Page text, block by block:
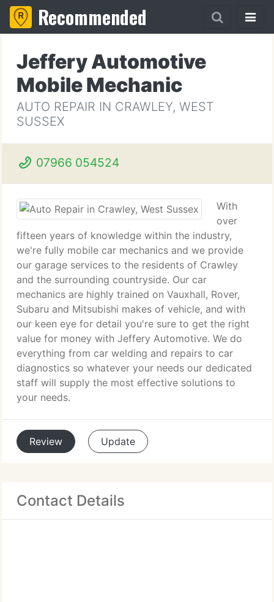
Recommended
Jeffery Automotive
Mobile Mechanic
AUTO REPAIR IN CRAWLEY, WEST
SUSSEX
07966 054524
With
over
fifteen years of knowledge within the industry,
we're fully mobile car mechanics and we provide
our garage services to the residents of Crawley
and the surrounding countryside. Our car
mechanics are highly trained on Vauxhall, Rover,
Subaru and Mitsubishi makes of vehicle, and with
our keen eye for detail you're sure to get the right
value for money with Jeffery Automotive. We do
everything from car welding and repairs to car
diagnostics so whatever your needs our dedicated
staff will supply the most effective solutions to
your needs.
Review Update
Contact Details